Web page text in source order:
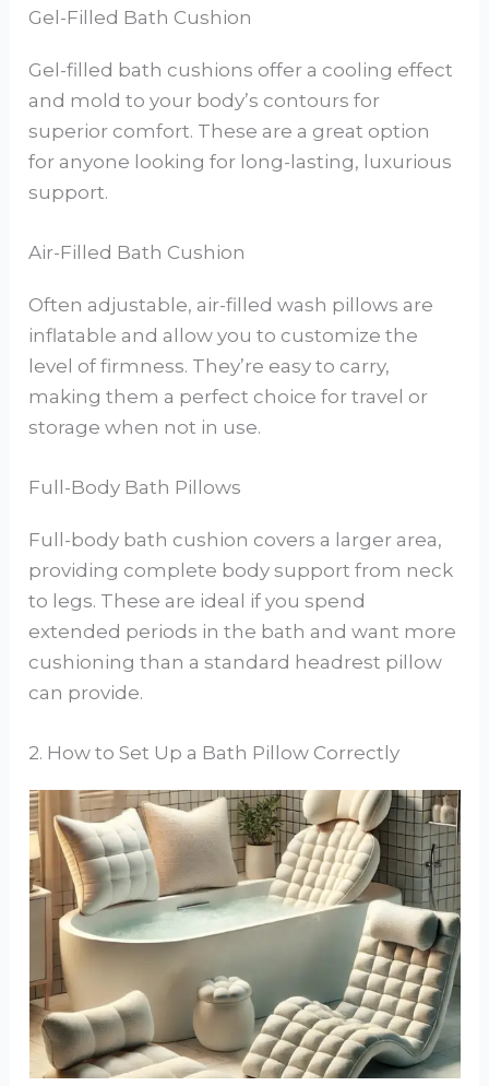
Gel-Filled Bath Cushion
Gel-filled bath cushions offer a cooling effect
and mold to your body’s contours for
superior comfort. These are a great option
for anyone looking for long-lasting, luxurious
support.
Air-Filled Bath Cushion
Often adjustable, air-filled wash pillows are
inflatable and allow you to customize the
level of firmness. They’re easy to carry,
making them a perfect choice for travel or
storage when not in use.
Full-Body Bath Pillows
Full-body bath cushion covers a larger area,
providing complete body support from neck
to legs. These are ideal if you spend
extended periods in the bath and want more
cushioning than a standard headrest pillow
can provide.
2. How to Set Up a Bath Pillow Correctly